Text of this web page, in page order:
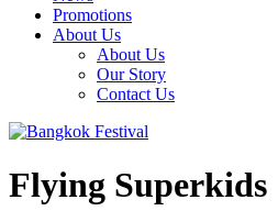
Promotions
About Us
About Us
Our Story
Contact Us
Flying Superkids